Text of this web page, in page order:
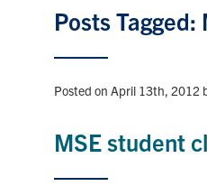
Posts Tagged:
Posted on April 13th, 2012
MSE student